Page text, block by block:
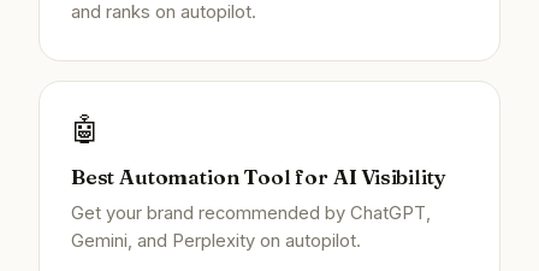
and ranks on autopilot.
🤖
Best Automation Tool for AI Visibility
Get your brand recommended by ChatGPT,
Gemini, and Perplexity on autopilot.